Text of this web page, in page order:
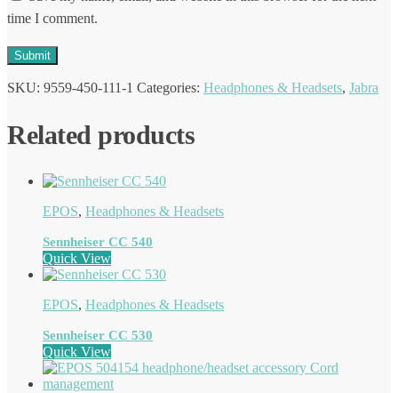
time I comment.
SKU: 9559-450-111-1 Categories: Headphones & Headsets, Jabra
Related products
EPOS, Headphones & Headsets
Sennheiser CC 540
Quick View
EPOS, Headphones & Headsets
Sennheiser CC 530
Quick View